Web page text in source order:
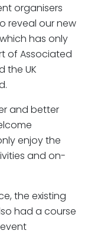
organisers
reveal our new
has only
of Associated
the UK
and better
enjoy the
and on-
the existing
had a course